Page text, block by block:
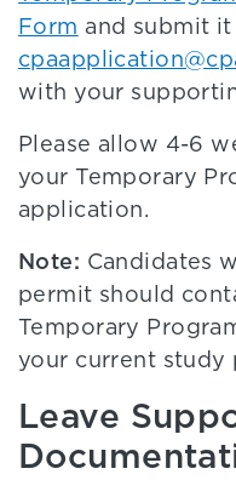
Form and submit
with your
Please allow 4-6
your Temporary
application.
Note: Candidates
permit should
Temporary
your current study
Leave